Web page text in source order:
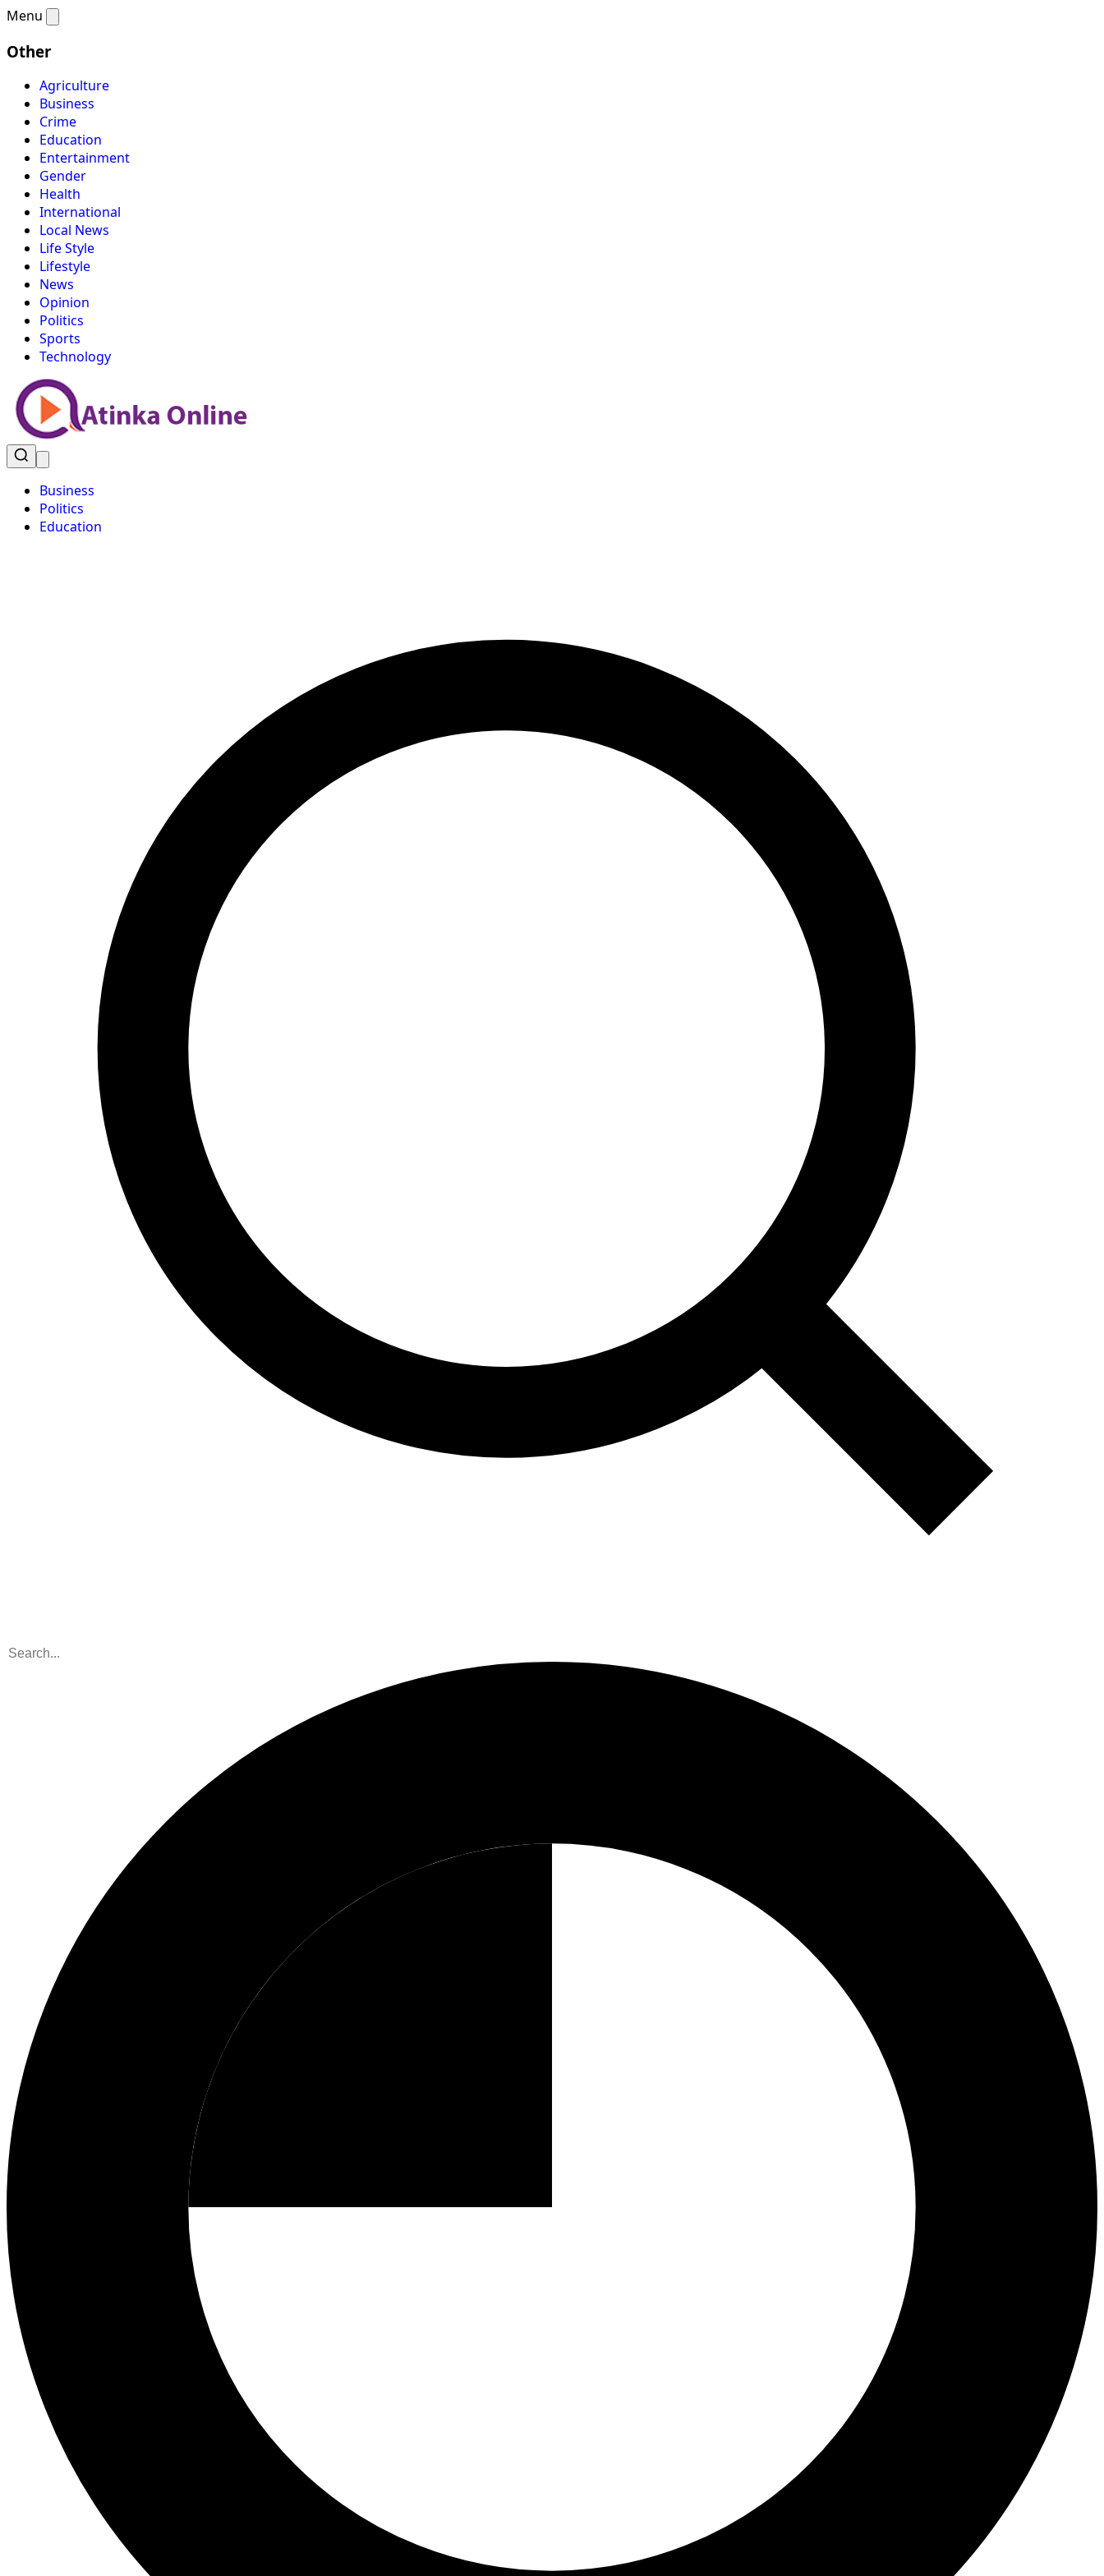
Menu
Other
Agriculture
Business
Crime
Education
Entertainment
Gender
Health
International
Local News
Life Style
Lifestyle
News
Opinion
Politics
Sports
Technology
Business
Politics
Education